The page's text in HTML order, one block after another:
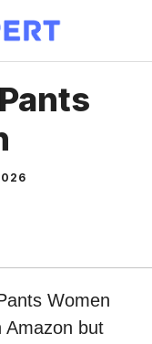
Women
Amazon but